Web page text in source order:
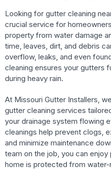
Looking for gutter cleaning
crucial service for
property from water damage
time, leaves, dirt, and debris
overflow, leaks, and even
cleaning ensures your gutters
during heavy rain.
At Missouri Gutter Installers,
gutter cleaning services
your drainage system flowing
cleanings help prevent clogs,
and minimize maintenance
team on the job, you can
home is protected from water-